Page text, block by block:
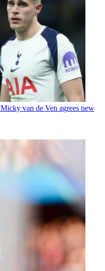
van de Ven agrees new